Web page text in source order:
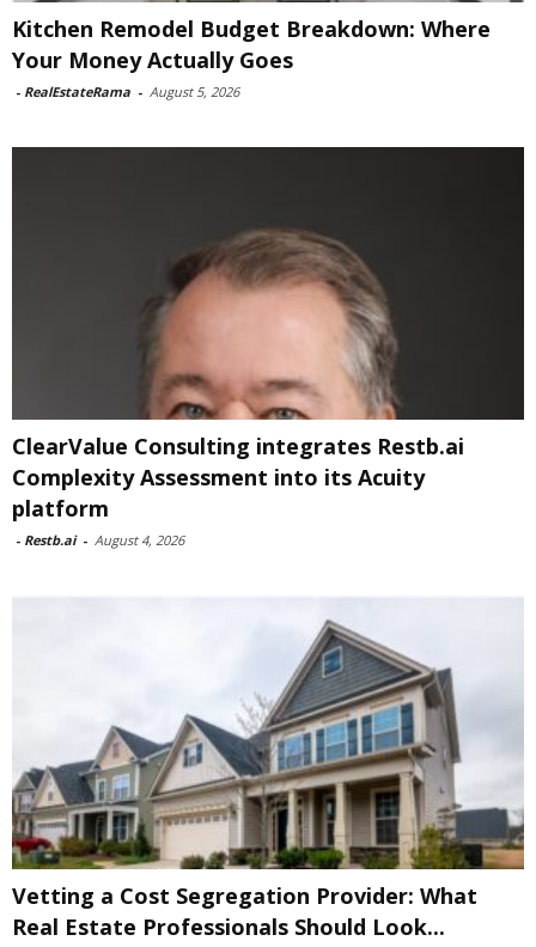
Kitchen Remodel Budget Breakdown: Where
Your Money Actually Goes
- RealEstateRama - August 5, 2026
ClearValue Consulting integrates Restb.ai
Complexity Assessment into its Acuity
platform
- Restb.ai - August 4, 2026
Vetting a Cost Segregation Provider: What
Real Estate Professionals Should Look...